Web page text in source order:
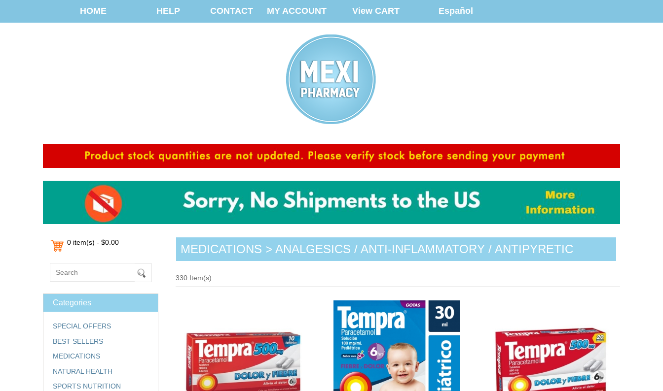
HOME HELP CONTACT MY ACCOUNT View CART Español
0 item(s) - $0.00
Categories
SPECIAL OFFERS
BEST SELLERS
MEDICATIONS
NATURAL HEALTH
SPORTS NUTRITION
MEDICATIONS > ANALGESICS / ANTI-INFLAMMATORY / ANTIPYRETIC
330 Item(s)